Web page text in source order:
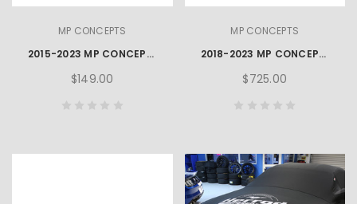
MP CONCEPTS
2015-2023 MP CONCEPTS MUSTANG REAR DIFFUSER WINGLET
$149.00
MP CONCEPTS
2018-2023 MP CONCEPTS MUSTANG FRONT CHIN SPOILER
$725.00